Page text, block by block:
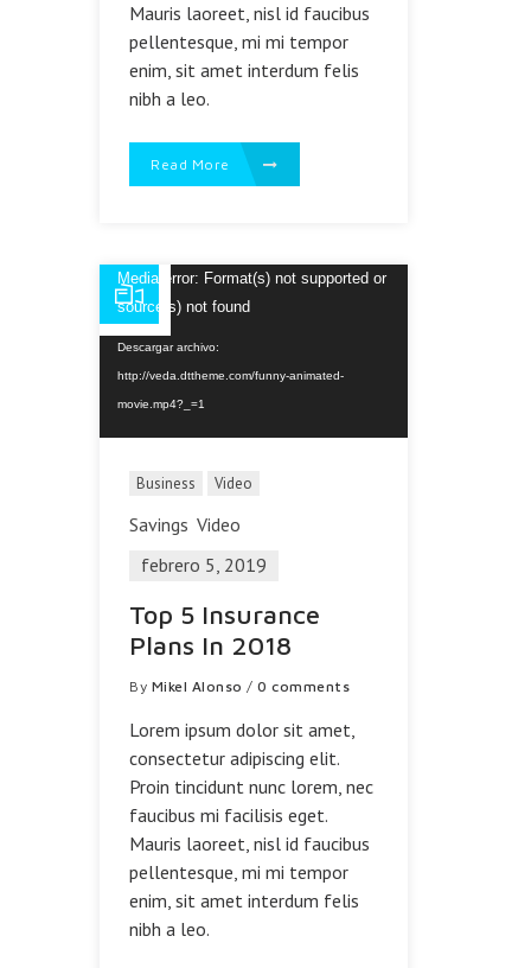
Mauris laoreet, nisl id faucibus
pellentesque, mi mi tempor
enim, sit amet interdum felis
nibh a leo.
Read More
Reproductor
de
vídeo
Media error: Format(s) not supported or
source(s) not found
Descargar archivo:
http://veda.dttheme.com/funny-animated-
movie.mp4?_=1
Business Video
Savings Video
febrero 5, 2019
Top 5 Insurance
Plans In 2018
By Mikel Alonso / 0 comments
Lorem ipsum dolor sit amet,
consectetur adipiscing elit.
Proin tincidunt nunc lorem, nec
faucibus mi facilisis eget.
Mauris laoreet, nisl id faucibus
pellentesque, mi mi tempor
enim, sit amet interdum felis
nibh a leo.